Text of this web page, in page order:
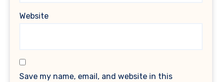
Website
Save my name, email, and website in this